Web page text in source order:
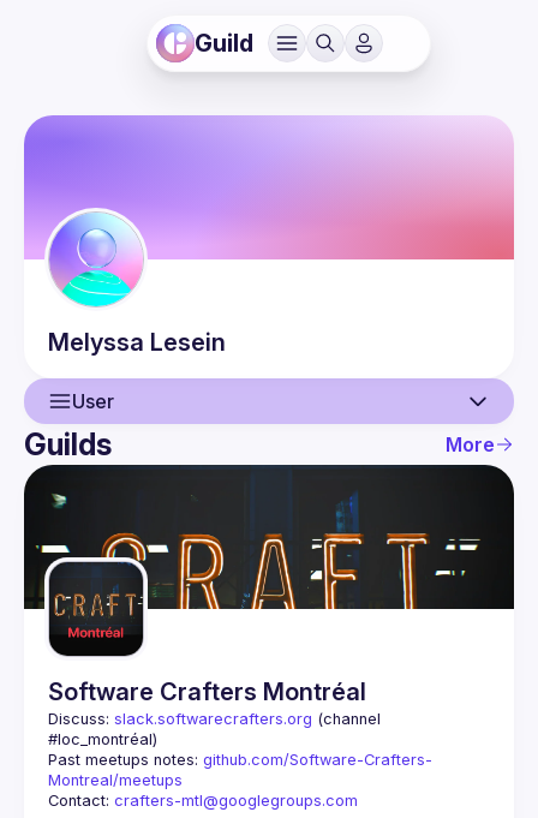
Guild
Melyssa Lesein
User
User
Guilds More
Software Crafters Montréal
Discuss: slack.softwarecrafters.org (channel
#loc_montréal)
Past meetups notes: github.com/Software-Crafters-
Montreal/meetups
Contact: crafters-mtl@googlegroups.com